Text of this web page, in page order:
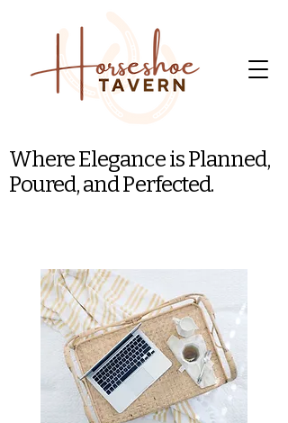
Where Elegance is Planned,
Poured, and Perfected.